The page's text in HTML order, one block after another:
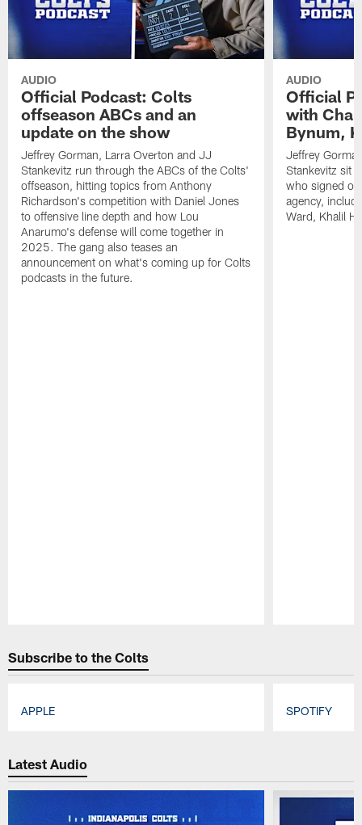
AUDIO
Official Podcast: Colts
offseason ABCs and an
update on the show
Jeffrey Gorman, Larra Overton and JJ
Stankevitz run through the ABCs of the Colts'
offseason, hitting topics from Anthony
Richardson's competition with Daniel Jones
to offensive line depth and how Lou
Anarumo's defense will come together in
2025. The gang also teases an
announcement on what's coming up for Colts
podcasts in the future.
AUDIO
Official
with
Bynum,
Jeffrey
Stankevitz sit
who signed or
agency,
Ward, Khalil
Subscribe to the Colts
APPLE SPOTIFY
Latest Audio